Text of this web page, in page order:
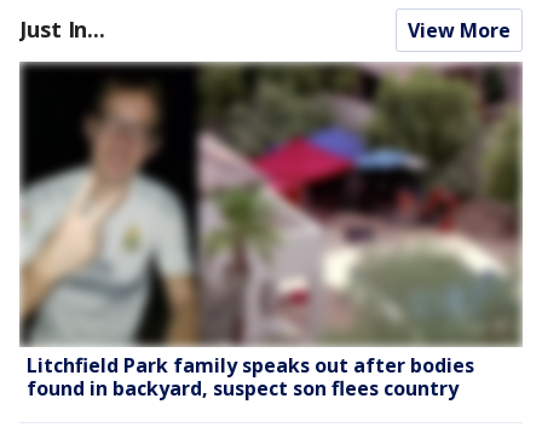
Just In... View More
Litchfield Park family speaks out after bodies
found in backyard, suspect son flees country